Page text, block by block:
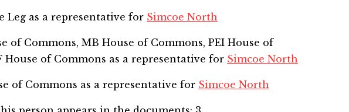
Leg as a representative for Simcoe North
of Commons, MB House of Commons, PEI House of
House of Commons as a representative for Simcoe North
of Commons as a representative for Simcoe North